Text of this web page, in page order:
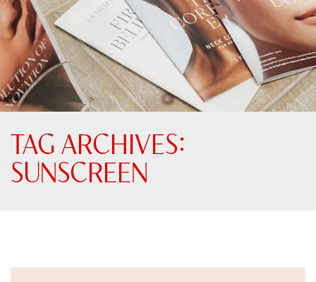
TAG ARCHIVES:
SUNSCREEN